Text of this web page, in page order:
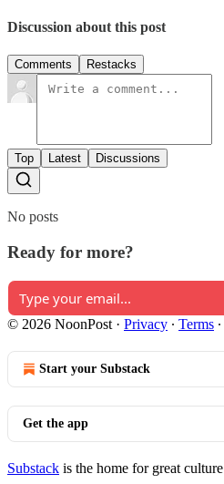
Discussion about this post
Comments Restacks
Top Latest Discussions
No posts
Ready for more?
© 2026 NoonPost · Privacy ∙ Terms ∙
Start your Substack
Get the app
Substack is the home for great culture